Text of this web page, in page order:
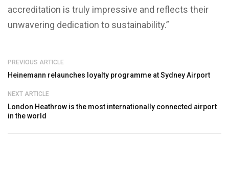
accreditation is truly impressive and reflects their
unwavering dedication to sustainability.”
PREVIOUS ARTICLE
Heinemann relaunches loyalty programme at Sydney Airport
NEXT ARTICLE
London Heathrow is the most internationally connected airport
in the world